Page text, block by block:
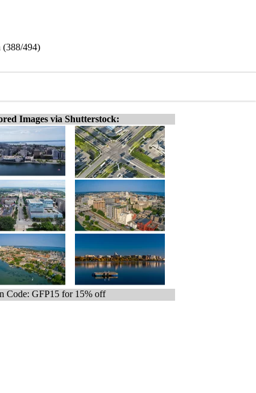
(388/494)
Images via Shutterstock:
Code: GFP15 for 15% off